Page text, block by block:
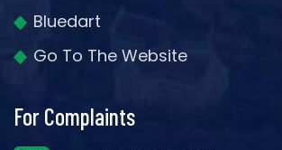
Bluedart
Go To The Website
For Complaints